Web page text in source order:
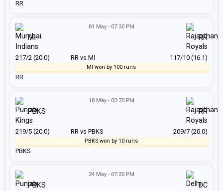
RR
RR vs MI
01 May - 07:30 PM
RR
MI RR
217/2 (20.0) 117/10 (16.1)
MI won by 100 runs
RR vs PBKS
18 May - 03:30 PM
PBKS
PBKS RR
219/5 (20.0) 209/7 (20.0)
PBKS won by 10 runs
24 May - 07:30 PM
PBKS DC